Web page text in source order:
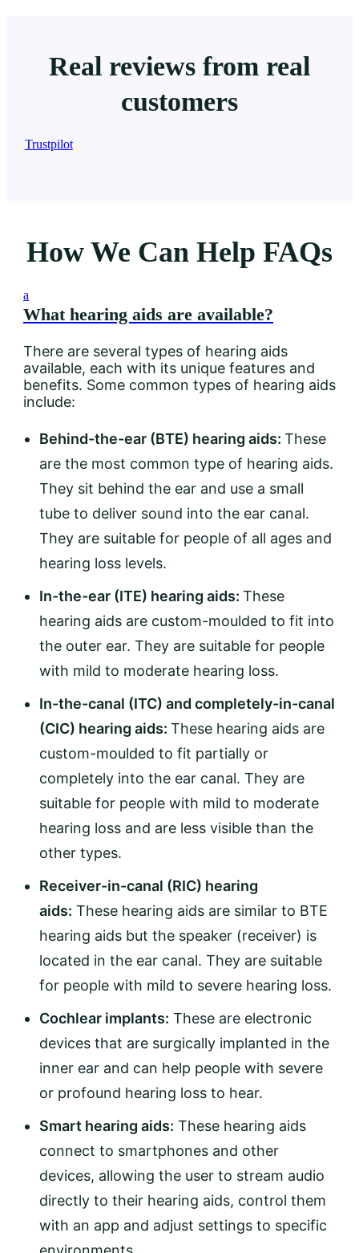
Real reviews from real
customers
Trustpilot
How We Can Help FAQs
a
What hearing aids are available?
There are several types of hearing aids
available, each with its unique features and
benefits. Some common types of hearing aids
include:
Behind-the-ear (BTE) hearing aids: These
are the most common type of hearing aids.
They sit behind the ear and use a small
tube to deliver sound into the ear canal.
They are suitable for people of all ages and
hearing loss levels.
In-the-ear (ITE) hearing aids: These
hearing aids are custom-moulded to fit into
the outer ear. They are suitable for people
with mild to moderate hearing loss.
In-the-canal (ITC) and completely-in-canal
(CIC) hearing aids: These hearing aids are
custom-moulded to fit partially or
completely into the ear canal. They are
suitable for people with mild to moderate
hearing loss and are less visible than the
other types.
Receiver-in-canal (RIC) hearing
aids: These hearing aids are similar to BTE
hearing aids but the speaker (receiver) is
located in the ear canal. They are suitable
for people with mild to severe hearing loss.
Cochlear implants: These are electronic
devices that are surgically implanted in the
inner ear and can help people with severe
or profound hearing loss to hear.
Smart hearing aids: These hearing aids
connect to smartphones and other
devices, allowing the user to stream audio
directly to their hearing aids, control them
with an app and adjust settings to specific